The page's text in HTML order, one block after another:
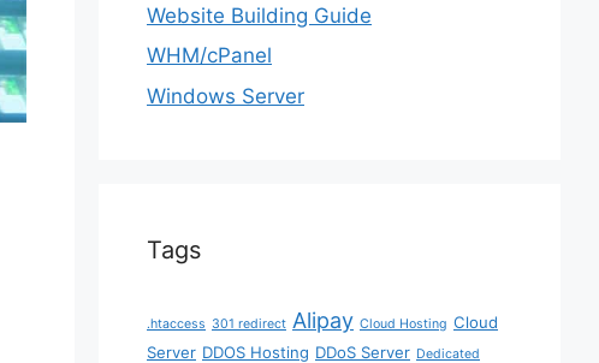
Website Building Guide
WHM/cPanel
Windows Server
Tags
.htaccess 301 redirect Alipay Cloud Hosting Cloud
Server DDOS Hosting DDoS Server Dedicated